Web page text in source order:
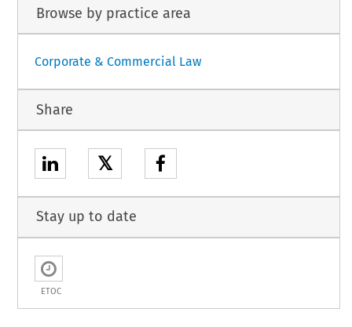
Browse by practice area
Corporate & Commercial Law
Share
𝕏
Stay up to date
ETOC